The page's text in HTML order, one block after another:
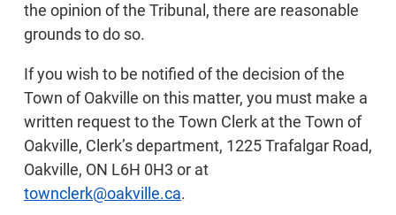
the opinion of the Tribunal, there are reasonable
grounds to do so.
If you wish to be notified of the decision of the
Town of Oakville on this matter, you must make a
written request to the Town Clerk at the Town of
Oakville, Clerk’s department, 1225 Trafalgar Road,
Oakville, ON L6H 0H3 or at
townclerk@oakville.ca.